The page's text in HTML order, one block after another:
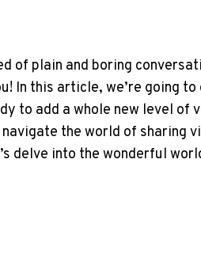
of plain and boring
In this article, we’re going
to add a whole new level of
the world of sharing
delve into the wonderful